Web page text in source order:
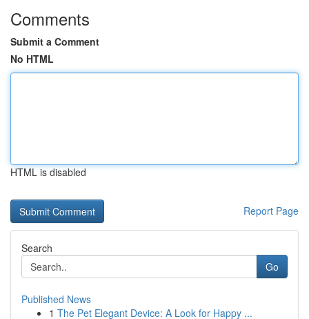
Comments
Submit a Comment
No HTML
HTML is disabled
Report Page
Search
Go
Published News
1 The Pet Elegant Device: A Look for Happy ...